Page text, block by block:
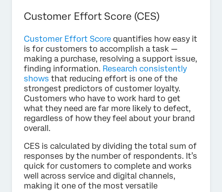
Customer Effort Score (CES)
Customer Effort Score quantifies how easy it
is for customers to accomplish a task —
making a purchase, resolving a support issue,
finding information. Research consistently
shows that reducing effort is one of the
strongest predictors of customer loyalty.
Customers who have to work hard to get
what they need are far more likely to defect,
regardless of how they feel about your brand
overall.
CES is calculated by dividing the total sum of
responses by the number of respondents. It’s
quick for customers to complete and works
well across service and digital channels,
making it one of the most versatile